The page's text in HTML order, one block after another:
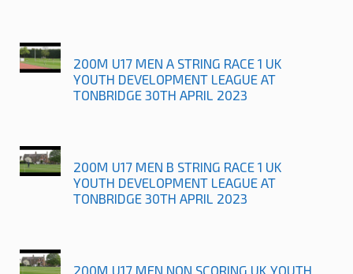
200M U17 MEN A STRING RACE 1 UK
YOUTH DEVELOPMENT LEAGUE AT
TONBRIDGE 30TH APRIL 2023
200M U17 MEN B STRING RACE 1 UK
YOUTH DEVELOPMENT LEAGUE AT
TONBRIDGE 30TH APRIL 2023
200M U17 MEN NON SCORING UK YOUTH